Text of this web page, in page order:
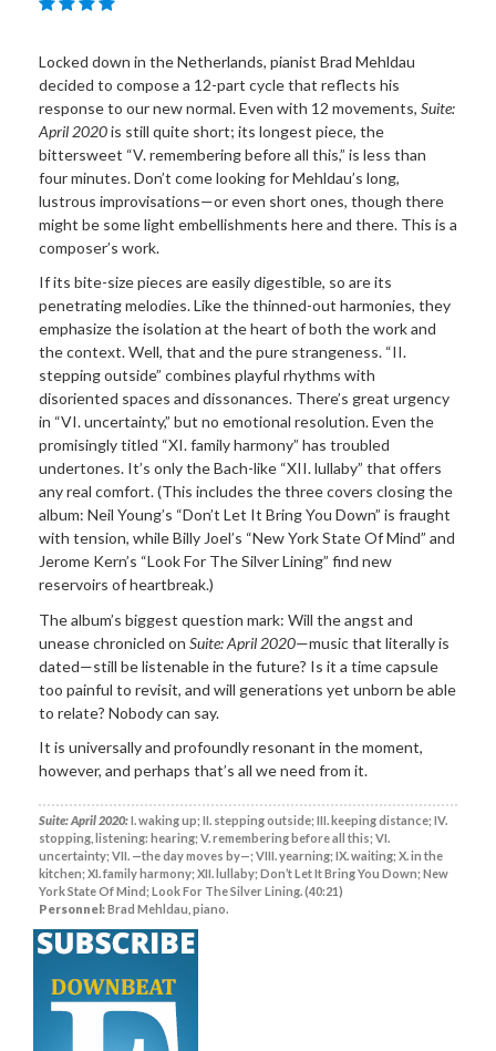
Locked down in the Netherlands, pianist Brad Mehldau
decided to compose a 12-part cycle that reflects his
response to our new normal. Even with 12 movements, Suite:
April 2020is still quite short; its longest piece, the
bittersweet “V. remembering before all this,” is less than
four minutes. Don’t come looking for Mehldau’s long,
lustrous improvisations—or even short ones, though there
might be some light embellishments here and there. This is a
composer’s work.
If its bite-size pieces are easily digestible, so are its
penetrating melodies. Like the thinned-out harmonies, they
emphasize the isolation at the heart of both the work and
the context. Well, that and the pure strangeness. “II.
stepping outside” combines playful rhythms with
disoriented spaces and dissonances. There’s great urgency
in “VI. uncertainty,” but no emotional resolution. Even the
promisingly titled “XI. family harmony” has troubled
undertones. It’s only the Bach-like “XII. lullaby” that offers
any real comfort. (This includes the three covers closing the
album: Neil Young’s “Don’t Let It Bring You Down” is fraught
with tension, while Billy Joel’s “New York State Of Mind” and
Jerome Kern’s “Look For The Silver Lining” find new
reservoirs of heartbreak.)
The album’s biggest question mark: Will the angst and
unease chronicled on Suite: April 2020—music that literally is
dated—still be listenable in the future? Is it a time capsule
too painful to revisit, and will generations yet unborn be able
to relate? Nobody can say.
It is universally and profoundly resonant in the moment,
however, and perhaps that’s all we need from it.
Suite: April 2020:I. waking up; II. stepping outside; III. keeping distance; IV.
stopping, listening: hearing; V. remembering before all this; VI.
uncertainty; VII. —the day moves by—; VIII. yearning; IX. waiting; X. in the
kitchen; XI. family harmony; XII. lullaby; Don’t Let It Bring You Down; New
York State Of Mind; Look For The Silver Lining. (40:21)
Personnel:Brad Mehldau, piano.